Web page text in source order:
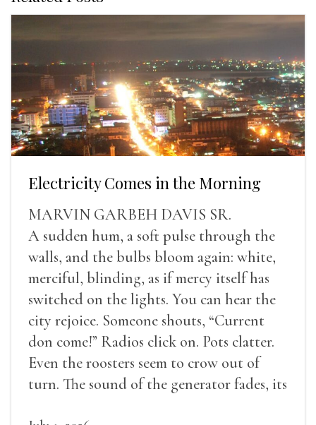
Electricity Comes in the Morning
MARVIN GARBEH DAVIS SR.
A sudden hum, a soft pulse through the
walls, and the bulbs bloom again: white,
merciful, blinding, as if mercy itself has
switched on the lights. You can hear the
city rejoice. Someone shouts, “Current
don come!” Radios click on. Pots clatter.
Even the roosters seem to crow out of
turn. The sound of the generator fades, its